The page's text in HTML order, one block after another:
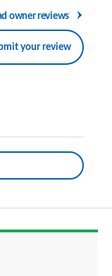
owner reviews
your review